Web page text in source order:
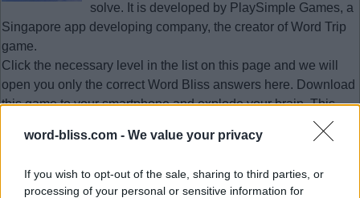
word-bliss.com - We value your privacy
If you wish to opt-out of the sale, sharing to third parties, or
processing of your personal or sensitive information for
solve. It is developed by PlaySimple Games, a
Singapore app developing company, the creator of Word Trip
game.
Click the necessary level in the list on this page and we will
open you only the correct Word Bliss answers here. Download
this game to your smartphone and explode your brain. This
page with answers will help you to pass the necessary level
quickly at any time.